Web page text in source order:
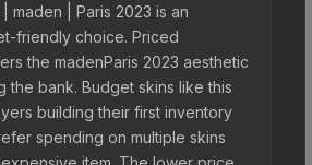
maden | Paris 2023 is an
friendly choice. Priced
the madenParis 2023 aesthetic
the bank. Budget skins like this
building their first inventory
spending on multiple skins